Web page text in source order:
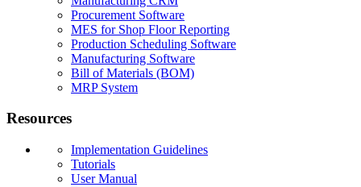
Procurement Software
MES for Shop Floor Reporting
Production Scheduling Software
Manufacturing Software
Bill of Materials (BOM)
MRP System
Resources
Implementation Guidelines
Tutorials
User Manual